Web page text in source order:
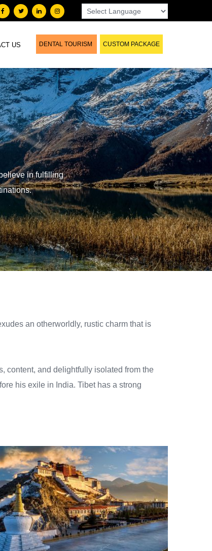
US DENTAL TOURISM CUSTOM PACKAGE
in fulfilling
an otherworldly, rustic charm that is
content, and delightfully isolated from the
his exile in India. Tibet has a strong